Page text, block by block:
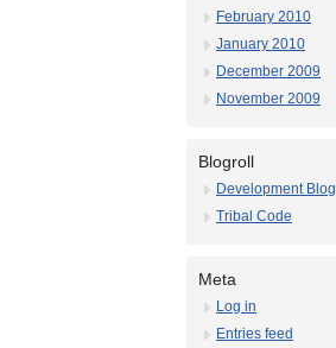
February 2010
January 2010
December 2009
November 2009
Blogroll
Development Blog
Tribal Code
Meta
Log in
Entries feed